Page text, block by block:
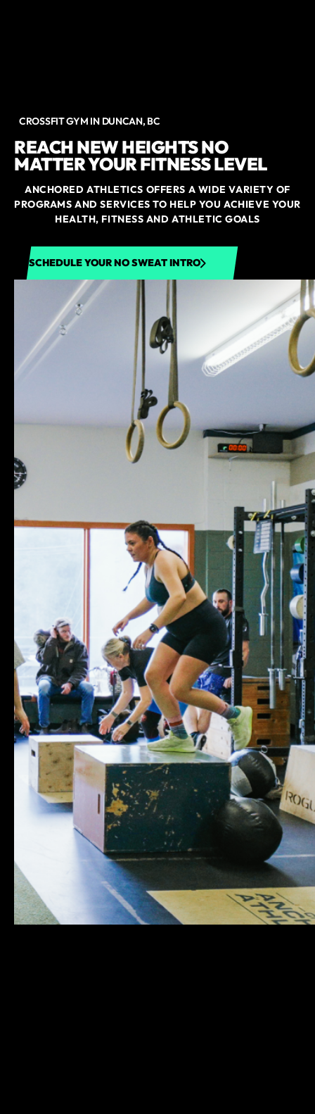
CROSSFIT GYM IN DUNCAN, BC
REACH NEW HEIGHTS NO
MATTER YOUR FITNESS LEVEL
ANCHORED ATHLETICS OFFERS A WIDE VARIETY OF
PROGRAMS AND SERVICES TO HELP YOU ACHIEVE YOUR
HEALTH, FITNESS AND ATHLETIC GOALS
SCHEDULE YOUR NO SWEAT INTRO